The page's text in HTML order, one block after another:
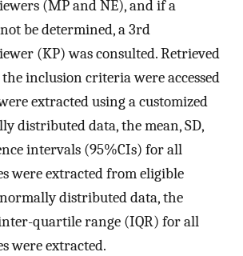
(MP and NE), and if a
be determined, a 3rd
(KP) was consulted. Retrieved
inclusion criteria were accessed
extracted using a customized
distributed data, the mean, SD,
intervals (95%CIs) for all
were extracted from eligible
distributed data, the
quartile range (IQR) for all
were extracted.